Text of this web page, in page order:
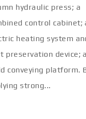
hydraulic press; a
control cabinet;
heating system
preservation device;
conveying platform.
strong...